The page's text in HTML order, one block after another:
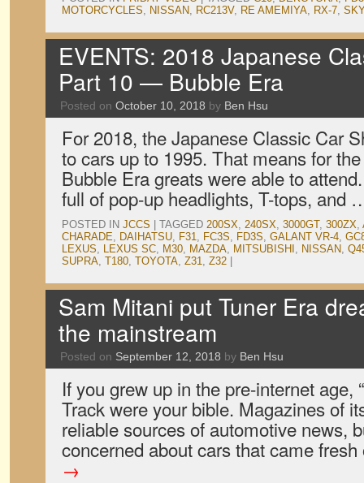
MOTORCYCLES, NISSAN, RC213V, RE AMEMIYA, RX-7,
EVENTS: 2018 Japanese
Part 10 — Bubble Era
Posted on October 10, 2018 by Ben Hsu
For 2018, the Japanese Classic Car
to cars up to 1995. That means for
Bubble Era greats were able to
full of pop-up headlights, T-tops, and
POSTED IN JCCS TAGGED 200SX, 240SX, 3000GT, 300ZX,
CHARADE, DAIHATSU, F31, FC3S, FD3S, GALANT VR-4,
LEXUS, LEXUS SC, M30, MAZDA, MITSUBISHI , NISSAN,
SUPRA, T180, TOYOTA, Z31, Z32
Sam Mitani put Tuner Era
the mainstream
Posted on September 12, 2018 by Ben Hsu
If you grew up in the pre-internet age,
Track were your bible. Magazines of
reliable sources of automotive news,
concerned about cars that came
→